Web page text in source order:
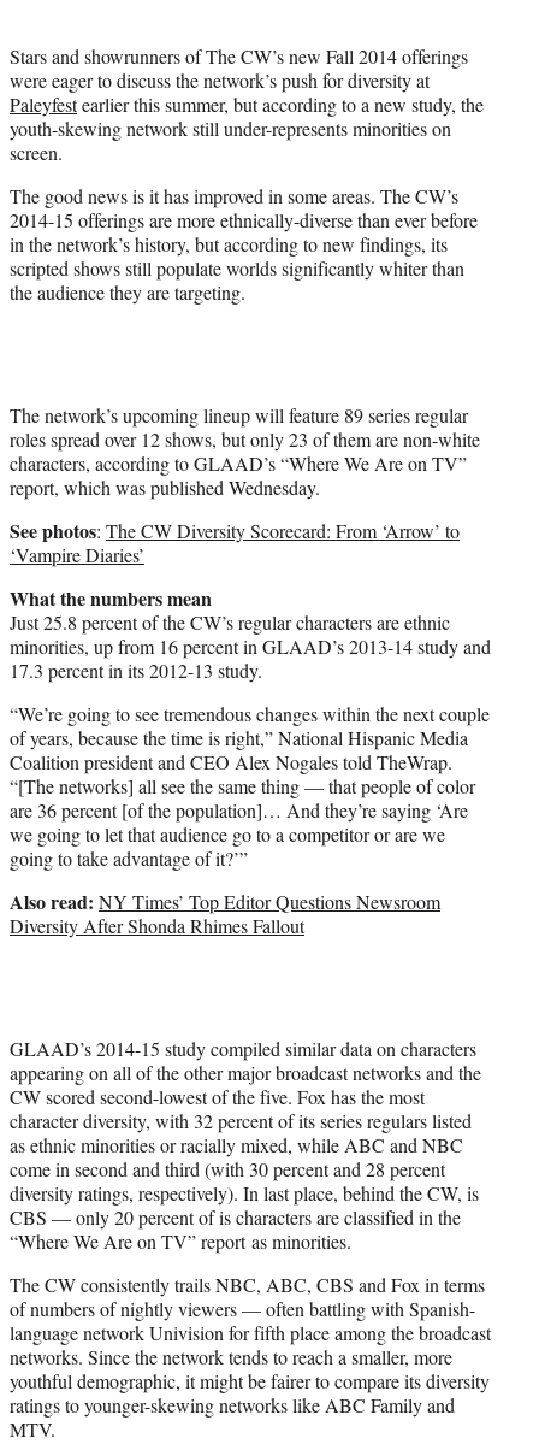
e
r
)
Stars and showrunners of The CW’s new Fall 2014 offerings
were eager to discuss the network’s push for diversity at
Paleyfestearlier this summer, but according to a new study, the
youth-skewing network still under-represents minorities on
screen.
The good news is it has improved in some areas. The CW’s
2014-15 offerings are more ethnically-diverse than ever before
in the network’s history, but according to new findings, its
scripted shows still populate worlds significantly whiter than
the audience they are targeting.
The network’s upcoming lineup will feature 89 series regular
roles spread over 12 shows, but only 23 of them are non-white
characters, according to GLAAD’s “Where We Are on TV”
report, which was published Wednesday.
See photos: The CW Diversity Scorecard: From ‘Arrow’ to
‘Vampire Diaries’
What the numbers mean
Just 25.8 percent of the CW’s regular characters are ethnic
minorities, up from 16 percent in GLAAD’s 2013-14 study and
17.3 percent in its 2012-13 study.
“We’re going to see tremendous changes within the next couple
of years, because the time is right,” National Hispanic Media
Coalition president and CEO Alex Nogales told TheWrap.
“[The networks] all see the same thing — that people of color
are 36 percent [of the population]… And they’re saying ‘Are
we going to let that audience go to a competitor or are we
going to take advantage of it?’”
Also read: NY Times’ Top Editor Questions Newsroom
Diversity After Shonda Rhimes Fallout
GLAAD’s 2014-15 study compiled similar data on characters
appearing on all of the other major broadcast networks and the
CW scored second-lowest of the five. Fox has the most
character diversity, with 32 percent of its series regulars listed
as ethnic minorities or racially mixed, while ABC and NBC
come in second and third (with 30 percent and 28 percent
diversity ratings, respectively). In last place, behind the CW, is
CBS — only 20 percent of is characters are classified in the
“Where We Are on TV” report as minorities.
The CW consistently trails NBC, ABC, CBS and Fox in terms
of numbers of nightly viewers — often battling with Spanish-
language network Univision for fifth place among the broadcast
networks. Since the network tends to reach a smaller, more
youthful demographic, it might be fairer to compare its diversity
ratings to younger-skewing networks like ABC Family and
MTV.